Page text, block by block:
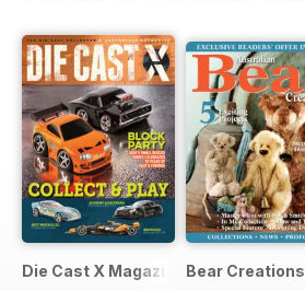
Die Cast X Magazine Bear Creations